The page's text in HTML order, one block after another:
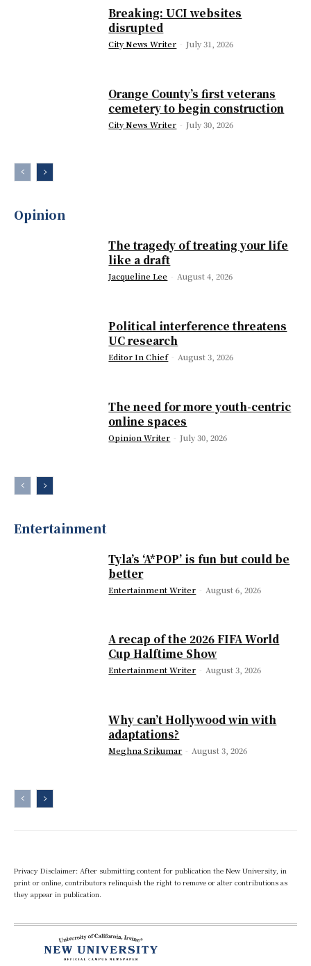
Breaking: UCI websites
disrupted
City News Writer - July 31, 2026
Orange County’s first veterans
cemetery to begin construction
City News Writer - July 30, 2026
Opinion
The tragedy of treating your life
like a draft
Jacqueline Lee - August 4, 2026
Political interference threatens
UC research
Editor In Chief - August 3, 2026
The need for more youth-centric
online spaces
Opinion Writer - July 30, 2026
Entertainment
Tyla’s ‘A*POP’ is fun but could be
better
Entertainment Writer - August 6, 2026
A recap of the 2026 FIFA World
Cup Halftime Show
Entertainment Writer - August 3, 2026
Why can’t Hollywood win with
adaptations?
Meghna Srikumar - August 3, 2026
Privacy Disclaimer: After submitting content for publication the New University, in
print or online, contributors relinquish the right to remove or alter contributions as
they appear in publication.